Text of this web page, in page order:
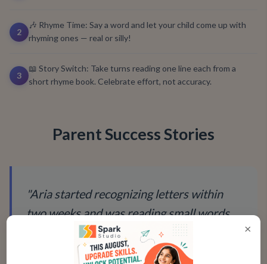
2
🎶 Rhyme Time: Say a word and let your child come up with
rhyming ones — real or silly!
3
📖 Story Switch: Take turns reading one line each from a
short rhyme book. Celebrate effort, not accuracy.
Parent Success Stories
"Aria started recognizing letters within
two weeks and was reading small words
by the end of the first month. She now
points at words on shop signs and proudly
×